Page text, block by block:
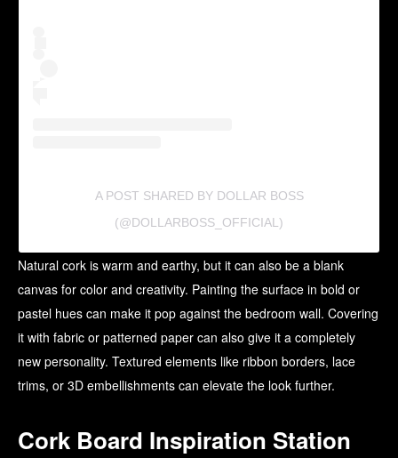
A POST SHARED BY DOLLAR BOSS
(@DOLLARBOSS_OFFICIAL)
Natural cork is warm and earthy, but it can also be a blank
canvas for color and creativity. Painting the surface in bold or
pastel hues can make it pop against the bedroom wall. Covering
it with fabric or patterned paper can also give it a completely
new personality. Textured elements like ribbon borders, lace
trims, or 3D embellishments can elevate the look further.
Cork Board Inspiration Station